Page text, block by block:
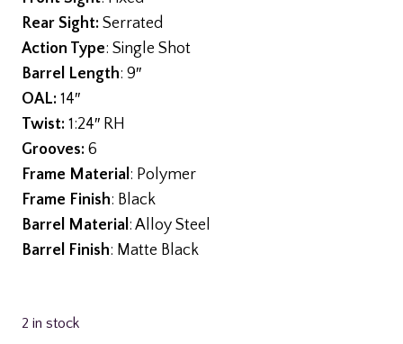
Rear Sight: Serrated
Action Type: Single Shot
Barrel Length: 9″
OAL: 14″
Twist: 1:24″ RH
Grooves: 6
Frame Material: Polymer
Frame Finish: Black
Barrel Material: Alloy Steel
Barrel Finish: Matte Black
2 in stock